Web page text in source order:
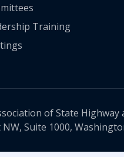
Training
of State
Suite 1000,